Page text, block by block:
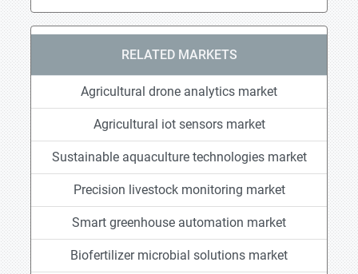
RELATED MARKETS
Agricultural drone analytics market
Agricultural iot sensors market
Sustainable aquaculture technologies market
Precision livestock monitoring market
Smart greenhouse automation market
Biofertilizer microbial solutions market